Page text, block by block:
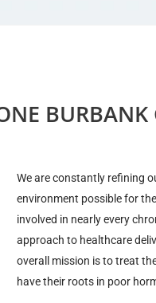
BURBANK
We are constantly refining
environment possible for
involved in nearly every
approach to healthcare
overall mission is to treat
have their roots in poor